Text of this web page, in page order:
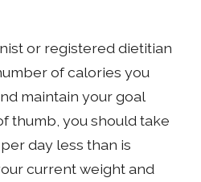
or registered dietitian
of calories you
maintain your goal
thumb, you should take
day less than is
current weight and